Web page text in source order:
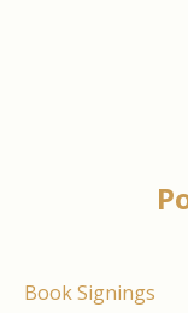
Book Signings